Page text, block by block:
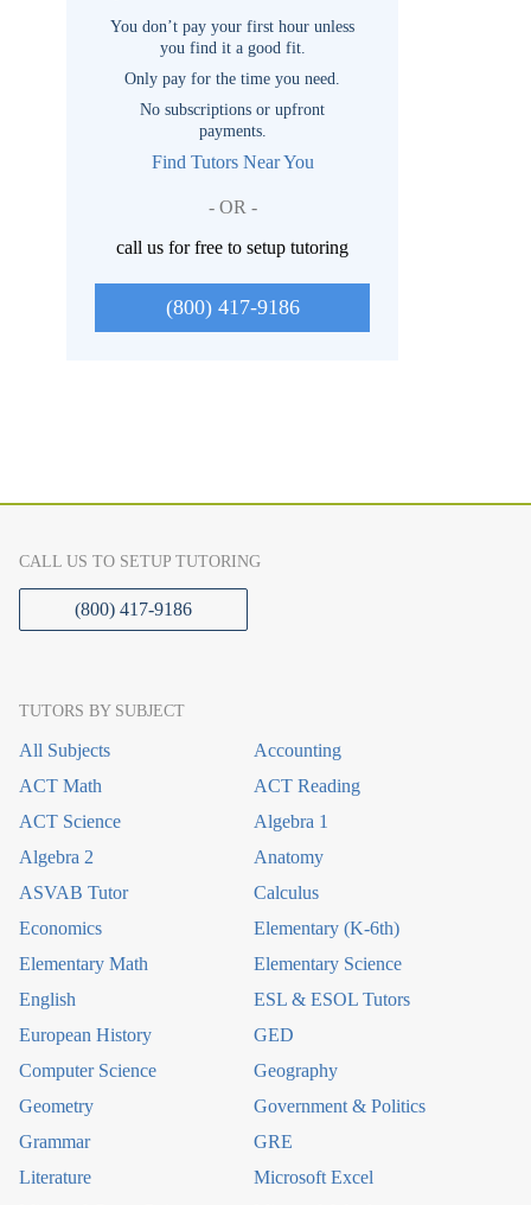
You don’t pay your first hour unless
you find it a good fit.
Only pay for the time you need.
No subscriptions or upfront
payments.
Find Tutors Near You
- OR -
call us for free to setup tutoring
(800) 417-9186
CALL US TO SETUP TUTORING
(800) 417-9186
TUTORS BY SUBJECT
All Subjects
Accounting
ACT Math
ACT Reading
ACT Science
Algebra 1
Algebra 2
Anatomy
ASVAB Tutor
Calculus
Economics
Elementary (K-6th)
Elementary Math
Elementary Science
English
ESL & ESOL Tutors
European History
GED
Computer Science
Geography
Geometry
Government & Politics
Grammar
GRE
Literature
Microsoft Excel